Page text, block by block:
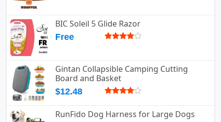
BIC Soleil 5 Glide Razor
Free
Gintan Collapsible Camping Cutting
Board and Basket
$12.48
RunFido Dog Harness for Large Dogs